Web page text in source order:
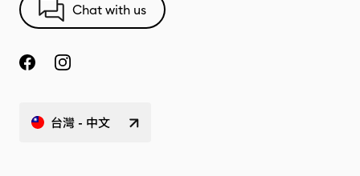
Chat with us
台灣 - 中文